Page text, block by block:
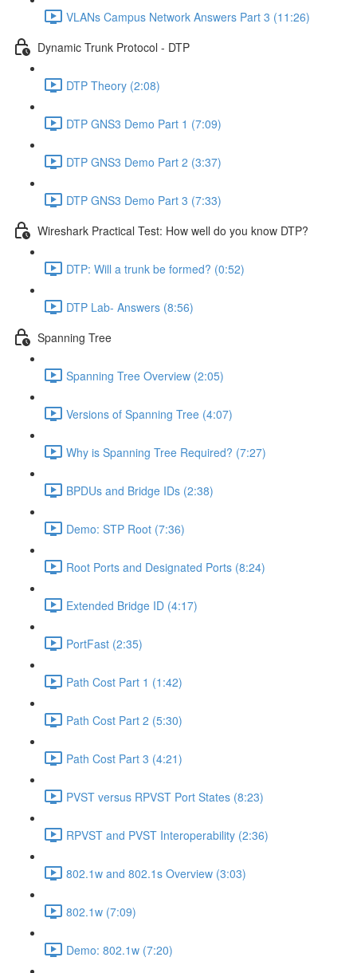
VLANs Campus Network Answers Part 3 (11:26)
Dynamic Trunk Protocol - DTP
DTP Theory (2:08)
DTP GNS3 Demo Part 1 (7:09)
DTP GNS3 Demo Part 2 (3:37)
DTP GNS3 Demo Part 3 (7:33)
Wireshark Practical Test: How well do you know DTP?
DTP: Will a trunk be formed? (0:52)
DTP Lab- Answers (8:56)
Spanning Tree
Spanning Tree Overview (2:05)
Versions of Spanning Tree (4:07)
Why is Spanning Tree Required? (7:27)
BPDUs and Bridge IDs (2:38)
Demo: STP Root (7:36)
Root Ports and Designated Ports (8:24)
Extended Bridge ID (4:17)
PortFast (2:35)
Path Cost Part 1 (1:42)
Path Cost Part 2 (5:30)
Path Cost Part 3 (4:21)
PVST versus RPVST Port States (8:23)
RPVST and PVST Interoperability (2:36)
802.1w and 802.1s Overview (3:03)
802.1w (7:09)
Demo: 802.1w (7:20)